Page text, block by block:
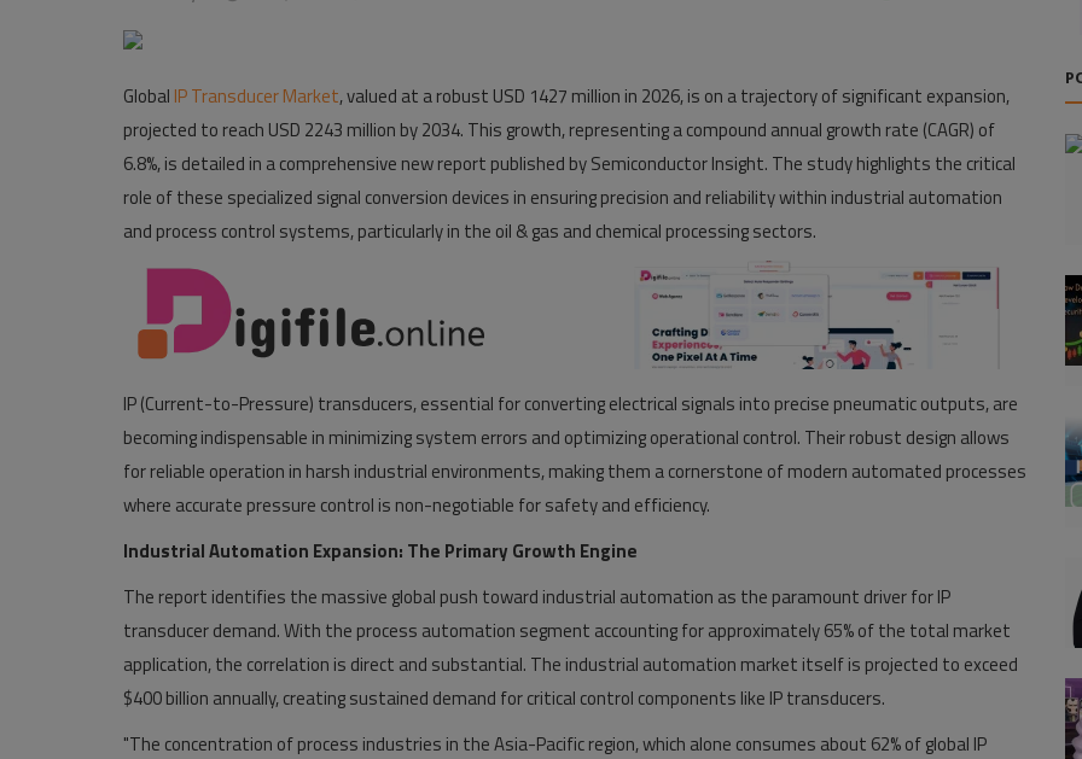
Global IP Transducer Market, valued at a robust USD 1427 million in 2026, is on a trajectory of significant expansion,
projected to reach USD 2243 million by 2034. This growth, representing a compound annual growth rate (CAGR) of
6.8%, is detailed in a comprehensive new report published by Semiconductor Insight. The study highlights the critical
role of these specialized signal conversion devices in ensuring precision and reliability within industrial automation
and process control systems, particularly in the oil & gas and chemical processing sectors.
IP (Current-to-Pressure) transducers, essential for converting electrical signals into precise pneumatic outputs, are
becoming indispensable in minimizing system errors and optimizing operational control. Their robust design allows
for reliable operation in harsh industrial environments, making them a cornerstone of modern automated processes
where accurate pressure control is non-negotiable for safety and efficiency.
Industrial Automation Expansion: The Primary Growth Engine
The report identifies the massive global push toward industrial automation as the paramount driver for IP
transducer demand. With the process automation segment accounting for approximately 65% of the total market
application, the correlation is direct and substantial. The industrial automation market itself is projected to exceed
$400 billion annually, creating sustained demand for critical control components like IP transducers.
"The concentration of process industries in the Asia-Pacific region, which alone consumes about 62% of global IP